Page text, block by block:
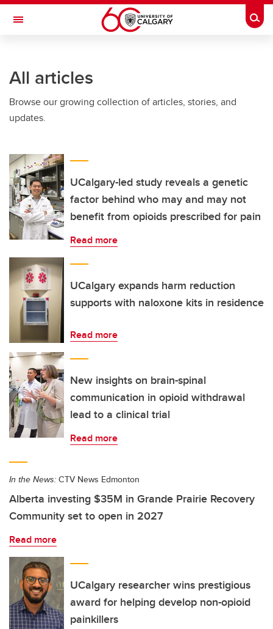
Skip to main content
Toggle Navigation
All articles
Browse our growing collection of articles, stories, and
updates.
UCalgary-led study reveals a genetic
factor behind who may and may not
benefit from opioids prescribed for pain
Read more
UCalgary expands harm reduction
supports with naloxone kits in residence
Read more
New insights on brain-spinal
communication in opioid withdrawal
lead to a clinical trial
Read more
In the News: CTV News Edmonton
Alberta investing $35M in Grande Prairie Recovery
Community set to open in 2027
Read more
UCalgary researcher wins prestigious
award for helping develop non-opioid
painkillers